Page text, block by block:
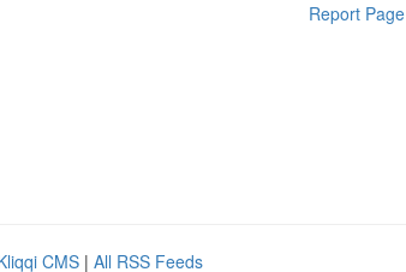
Report Page
CMS | All RSS Feeds